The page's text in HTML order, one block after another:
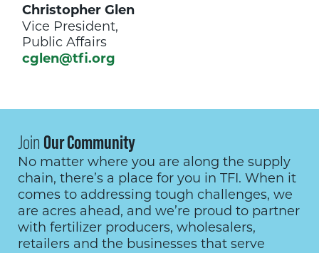
Christopher Glen
Vice President,
Public Affairs
cglen@tfi.org
Join Our Community
No matter where you are along the supply
chain, there’s a place for you in TFI. When it
comes to addressing tough challenges, we
are acres ahead, and we’re proud to partner
with fertilizer producers, wholesalers,
retailers and the businesses that serve